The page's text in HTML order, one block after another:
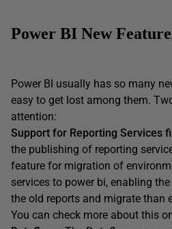
Power BI New
Power BI usually has so many
easy to get lost among them.
attention:
Support for Reporting Services
the publishing of reporting
feature for migration of
services to power bi, enabling
the old reports and migrate than
You can check more about this